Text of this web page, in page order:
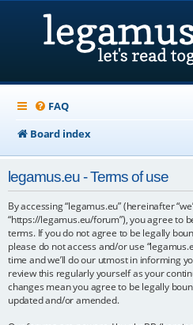
FAQ
Board index
legamus.eu - Terms of use
By accessing “legamus.eu” (hereinafter
“https://legamus.eu/forum”), you agree to
terms. If you do not agree to be legally
please do not access and/or use
time and we’ll do our utmost in informing
review this regularly yourself as your
changes mean you agree to be legally
updated and/or amended.